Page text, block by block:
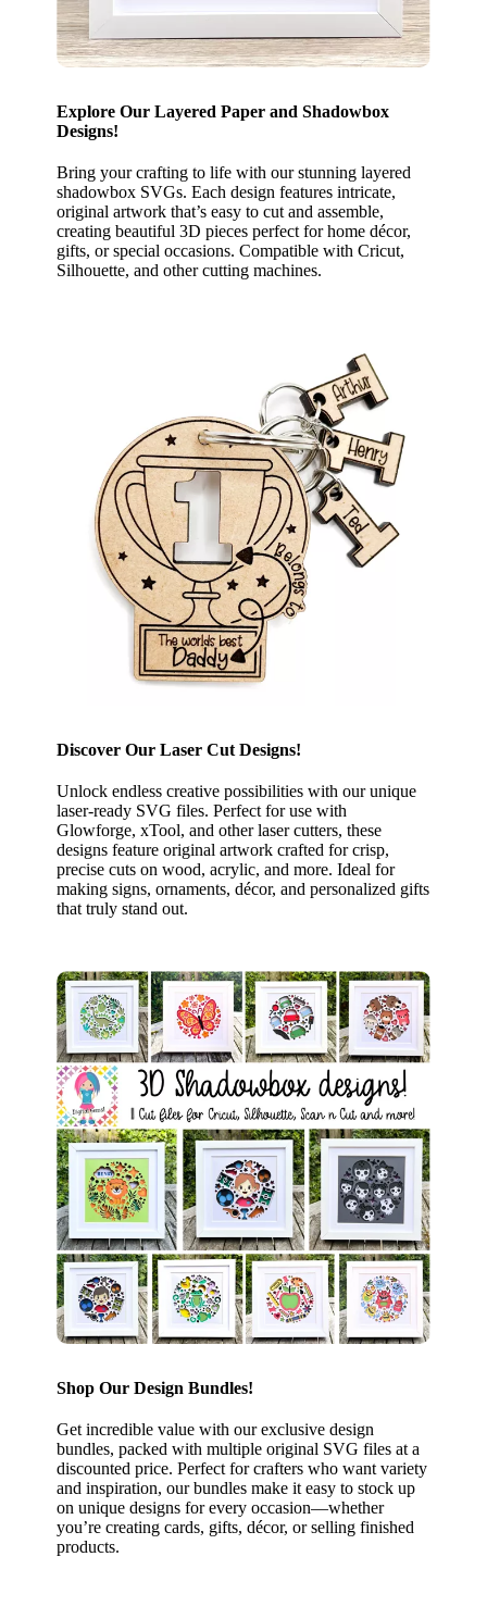
Explore Our Layered Paper and Shadowbox
Designs!
Bring your crafting to life with our stunning layered
shadowbox SVGs. Each design features intricate,
original artwork that’s easy to cut and assemble,
creating beautiful 3D pieces perfect for home décor,
gifts, or special occasions. Compatible with Cricut,
Silhouette, and other cutting machines.
Discover Our Laser Cut Designs!
Unlock endless creative possibilities with our unique
laser-ready SVG files. Perfect for use with
Glowforge, xTool, and other laser cutters, these
designs feature original artwork crafted for crisp,
precise cuts on wood, acrylic, and more. Ideal for
making signs, ornaments, décor, and personalized gifts
that truly stand out.
Shop Our Design Bundles!
Get incredible value with our exclusive design
bundles, packed with multiple original SVG files at a
discounted price. Perfect for crafters who want variety
and inspiration, our bundles make it easy to stock up
on unique designs for every occasion—whether
you’re creating cards, gifts, décor, or selling finished
products.